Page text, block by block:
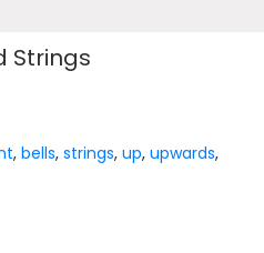
Strings
,bells,strings,up,upwards,